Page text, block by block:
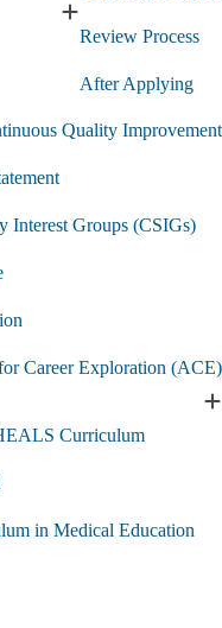
Expand
Admissions
Review Process
After Applying
Quality Improvement
Interest Groups (CSIGs)
Career Exploration (ACE)
Curriculum
in Medical Education